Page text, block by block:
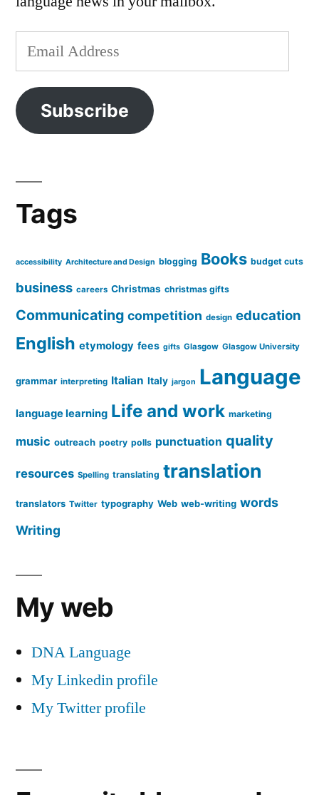
Email
Address
Subscribe
Tags
accessibility Architecture and Design blogging Books budget cuts
business careers Christmas christmas gifts
Communicating competition design education
English etymology fees gifts Glasgow Glasgow University
grammar interpreting Italian Italy jargon Language
language learning Life and work marketing
music outreach poetry polls punctuation quality
resources Spelling translating translation
translators Twitter typography Web web-writing words
Writing
My web
DNA Language
My Linkedin profile
My Twitter profile